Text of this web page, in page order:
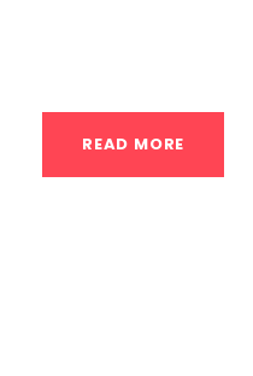
READ MORE